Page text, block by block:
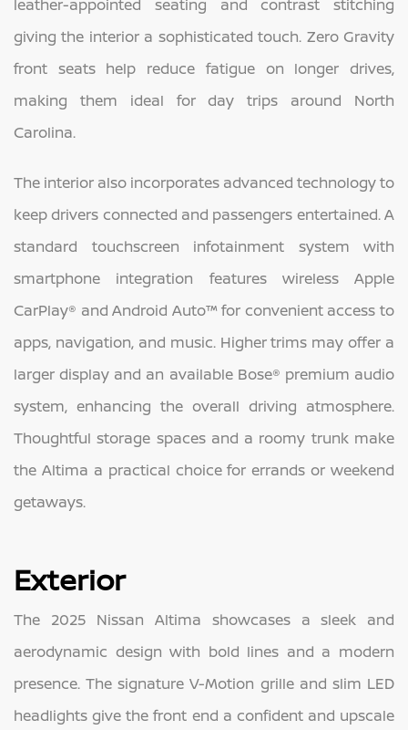
leather-appointed seating and contrast stitching
giving the interior a sophisticated touch. Zero Gravity
front seats help reduce fatigue on longer drives,
making them ideal for day trips around North
Carolina.
The interior also incorporates advanced technology to
keep drivers connected and passengers entertained. A
standard touchscreen infotainment system with
smartphone integration features wireless Apple
CarPlay® and Android Auto™ for convenient access to
apps, navigation, and music. Higher trims may offer a
larger display and an available Bose® premium audio
system, enhancing the overall driving atmosphere.
Thoughtful storage spaces and a roomy trunk make
the Altima a practical choice for errands or weekend
getaways.
Exterior
The 2025 Nissan Altima showcases a sleek and
aerodynamic design with bold lines and a modern
presence. The signature V-Motion grille and slim LED
headlights give the front end a confident and upscale